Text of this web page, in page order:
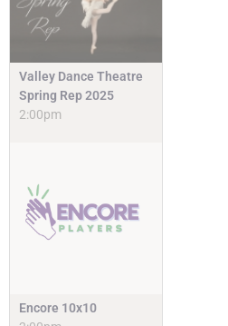
Valley Dance Theatre
Spring Rep 2025
2:00pm
Encore 10x10